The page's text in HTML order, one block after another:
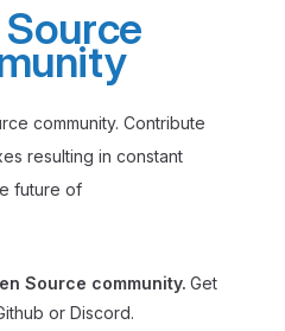
community. Contribute
resulting in constant
future of
Source community. Get
or Discord.